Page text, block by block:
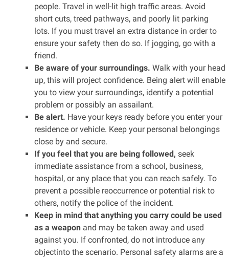
people. Travel in well-lit high traffic areas. Avoid
short cuts, treed pathways, and poorly lit parking
lots. If you must travel an extra distance in order to
ensure your safety then do so. If jogging, go with a
friend.
Be aware of your surroundings. Walk with your head
up, this will project confidence. Being alert will enable
you to view your surroundings, identify a potential
problem or possibly an assailant.
Be alert. Have your keys ready before you enter your
residence or vehicle. Keep your personal belongings
close by and secure.
If you feel that you are being followed, seek
immediate assistance from a school, business,
hospital, or any place that you can reach safely. To
prevent a possible reoccurrence or potential risk to
others, notify the police of the incident.
Keep in mind that anything you carry could be used
as a weaponand may be taken away and used
against you. If confronted, do not introduce any
objectinto the scenario. Personal safety alarms are a